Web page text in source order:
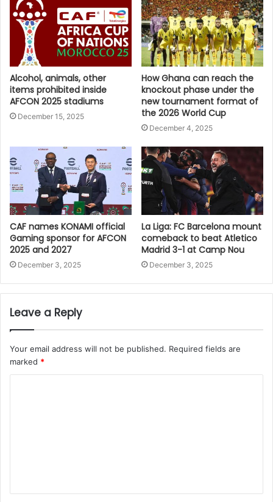
Alcohol, animals, other
items prohibited inside
AFCON 2025 stadiums
December 15, 2025
How Ghana can reach the
knockout phase under the
new tournament format of
the 2026 World Cup
December 4, 2025
CAF names KONAMI official
Gaming sponsor for AFCON
2025 and 2027
December 3, 2025
La Liga: FC Barcelona mount
comeback to beat Atletico
Madrid 3-1 at Camp Nou
December 3, 2025
Leave a Reply
Your email address will not be published. Required fields are
marked *